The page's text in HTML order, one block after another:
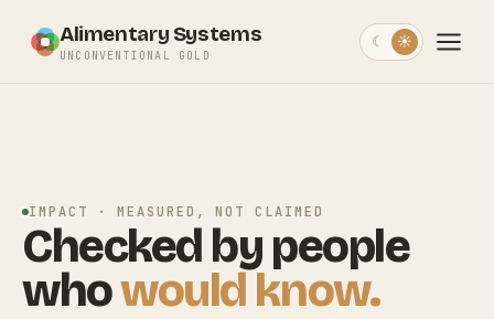
Alimentary Systems
UNCONVENTIONAL GOLD
☾ ☀
IMPACT · MEASURED, NOT CLAIMED
Checked by people
whowould know.